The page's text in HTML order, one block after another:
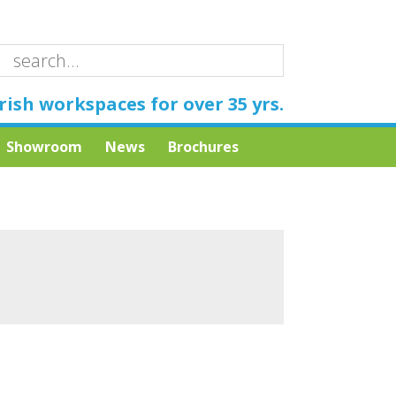
workspaces for over 35 yrs.
Showroom News Brochures